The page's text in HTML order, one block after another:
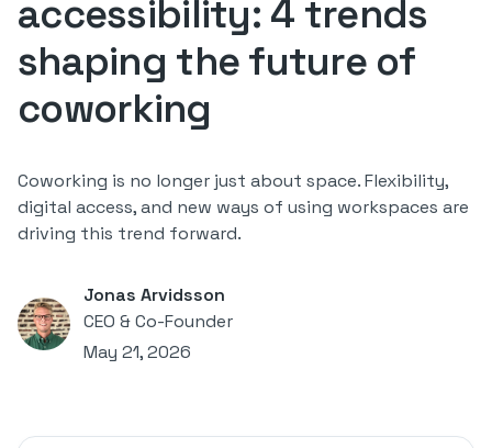
accessibility: 4 trends
shaping the future of
coworking
Coworking is no longer just about space. Flexibility,
digital access, and new ways of using workspaces are
driving this trend forward.
Jonas Arvidsson
CEO & Co-Founder
May 21, 2026